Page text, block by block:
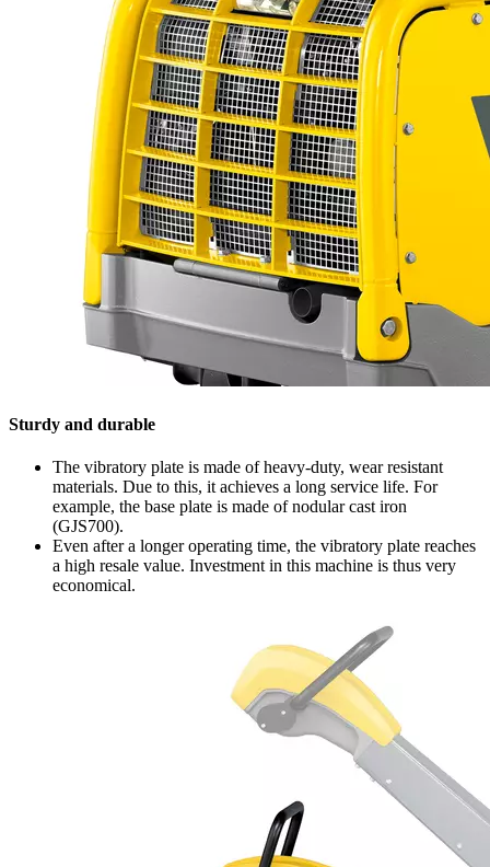
Sturdy and durable
The vibratory plate is made of heavy-duty, wear resistant
materials. Due to this, it achieves a long service life. For
example, the base plate is made of nodular cast iron
(GJS700).
Even after a longer operating time, the vibratory plate reaches
a high resale value. Investment in this machine is thus very
economical.